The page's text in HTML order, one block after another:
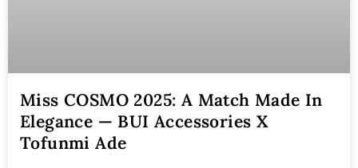
Miss COSMO 2025: A Match Made In
Elegance — BUI Accessories X
Tofunmi Ade